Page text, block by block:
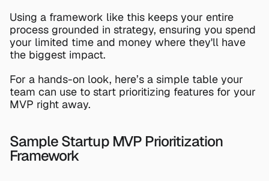
Using a framework like this keeps your entire
process grounded in strategy, ensuring you spend
your limited time and money where they'll have
the biggest impact.
For a hands-on look, here’s a simple table your
team can use to start prioritizing features for your
MVP right away.
Sample Startup MVP Prioritization
Framework